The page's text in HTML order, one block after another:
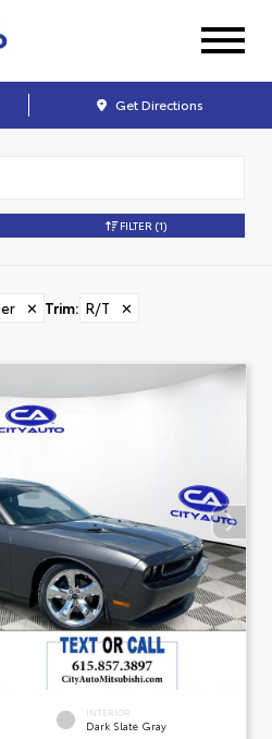
Get Directions
FILTER (1)
✕ Trim: R/T ✕
INTERIOR
Dark Slate Gray